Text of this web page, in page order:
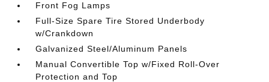
Front Fog Lamps
Full-Size Spare Tire Stored Underbody
w/Crankdown
Galvanized Steel/Aluminum Panels
Manual Convertible Top w/Fixed Roll-Over
Protection and Top